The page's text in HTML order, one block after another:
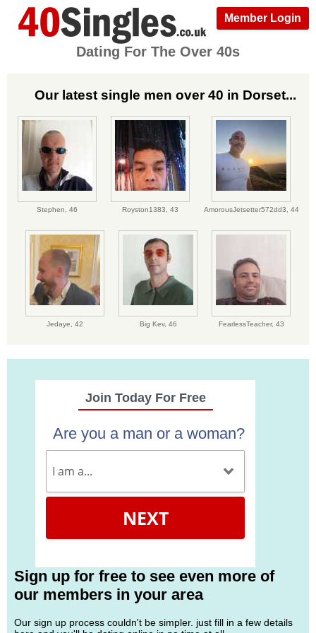
Member Login
Dating For The Over 40s
Our latest single men over 40 in Dorset...
Stephen, 46 Royston1383, 43 AmorousJetsetter572dd3, 44
Jedaye, 42 Big Kev, 46 FearlessTeacher, 43
Join Today For Free
Are you a man or a woman?
NEXT
Sign up for free to see even more of
our members in your area
Our sign up process couldn't be simpler. just fill in a few details